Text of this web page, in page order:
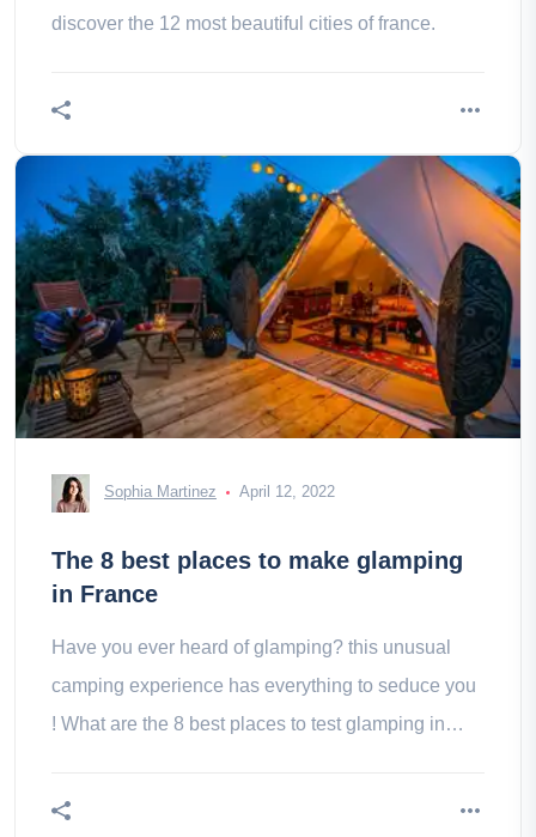
discover the 12 most beautiful cities of france.
Sophia Martinez April 12, 2022
The 8 best places to make glamping
in France
Have you ever heard of glamping? this unusual
camping experience has everything to seduce you
! What are the 8 best places to test glamping in